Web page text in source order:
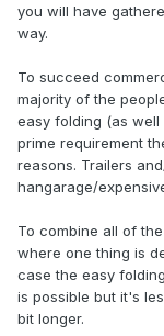
you will have
way.
To succeed
majority of the
easy folding (as
prime requirement
reasons. Trailers
hangarage/
To combine all of
where one thing is
case the easy
is possible but it's
bit longer.